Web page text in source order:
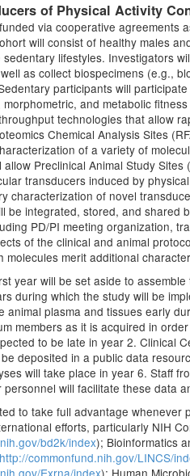
of Physical Activity
via cooperative
will consist of healthy males
lifestyles. Investigators
as collect biospecimens (e.g.,
participants will
and metabolic
technologies that allow
Chemical Analysis Sites
of a variety of
Preclinical Animal Study
transducers induced by
characterization of novel
be integrated, stored, and shared
PD/PI meeting organization,
of the clinical and animal
molecules merit additional
year will be set aside to
during which the study will be
animal plasma and tissues early
members as it is acquired in
to be late in year 2. Clinical
deposited in a public data
will take place in year 6. Staff
personnel will facilitate these data
to take full advantage
efforts, particularly NIH
bd2k/index); Bioinformatics
http://commonfund.nih.gov/LINCS/
Exrna/index); Human